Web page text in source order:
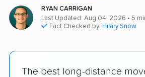
RYAN CARRIGAN
Last Updated: Aug 04, 2026 • 5
Fact Checked by: Hilary Snow
The best long-distance